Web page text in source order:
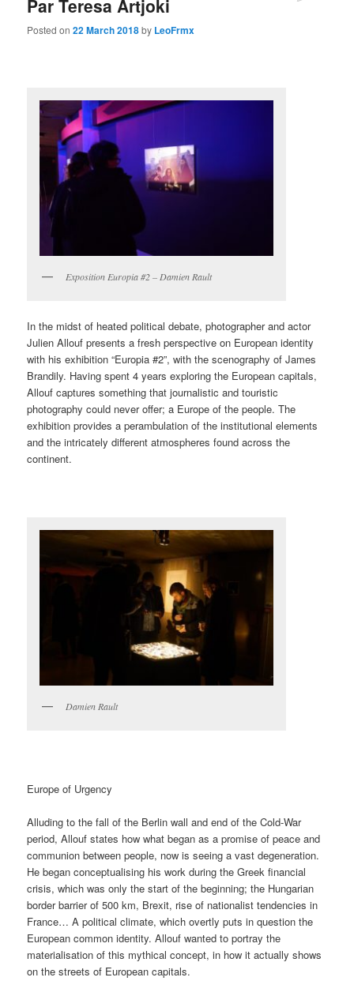
Par Teresa Artjoki
Posted on22 March 2018by LeoFrmx
Exposition Europia #2 – Damien Rault
In the midst of heated political debate, photographer and actor
Julien Allouf presents a fresh perspective on European identity
with his exhibition “Europia #2”, with the scenography of James
Brandily. Having spent 4 years exploring the European capitals,
Allouf captures something that journalistic and touristic
photography could never offer; a Europe of the people. The
exhibition provides a perambulation of the institutional elements
and the intricately different atmospheres found across the
continent.
Damien Rault
Europe of Urgency
Alluding to the fall of the Berlin wall and end of the Cold-War
period, Allouf states how what began as a promise of peace and
communion between people, now is seeing a vast degeneration.
He began conceptualising his work during the Greek financial
crisis, which was only the start of the beginning; the Hungarian
border barrier of 500 km, Brexit, rise of nationalist tendencies in
France… A political climate, which overtly puts in question the
European common identity. Allouf wanted to portray the
materialisation of this mythical concept, in how it actually shows
on the streets of European capitals.